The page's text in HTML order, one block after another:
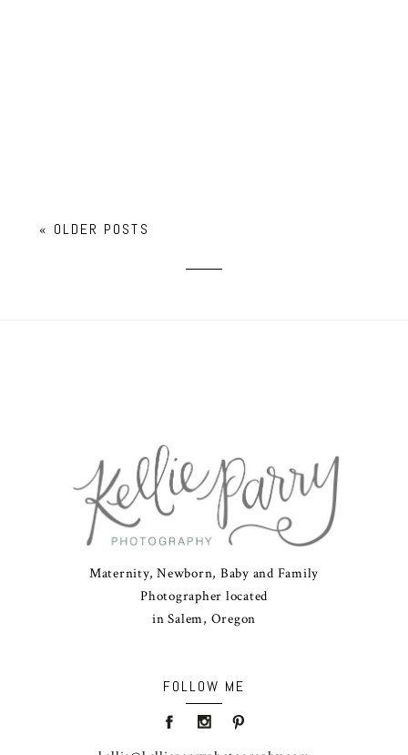
« OLDER POSTS
Maternity, Newborn, Baby and Family
Photographer located
in Salem, Oregon
FOLLOW ME